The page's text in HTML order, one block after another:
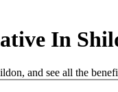
In
and see all the